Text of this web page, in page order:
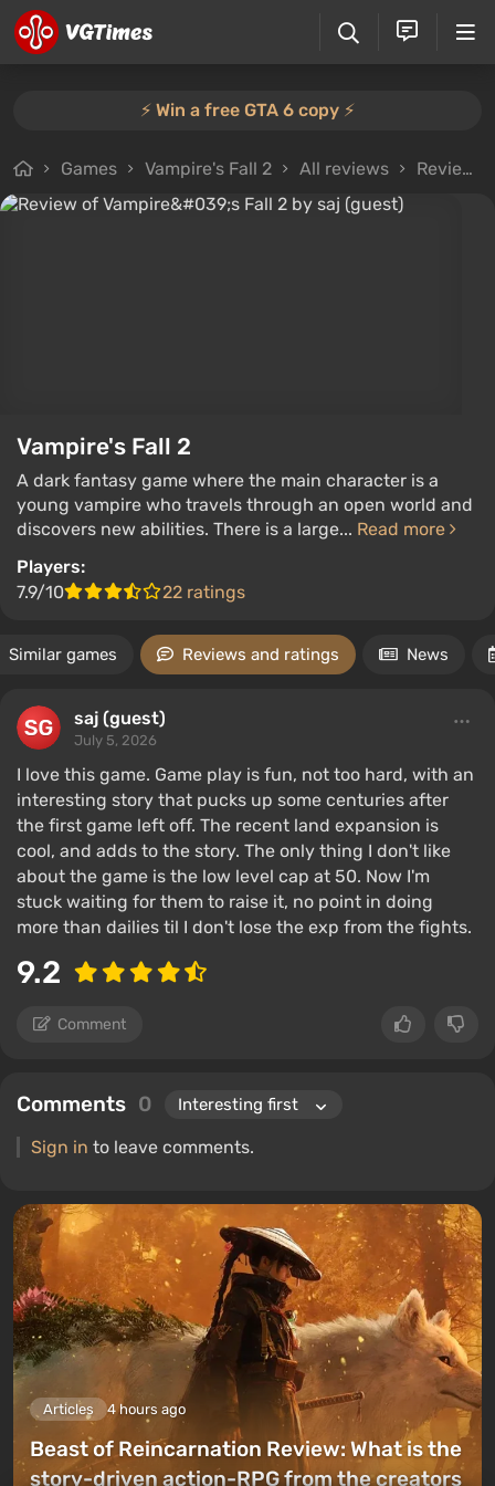
⚡️ Win a free GTA 6 copy ⚡️
Games Vampire's Fall 2 All reviews Review from saj (guest)
Vampire's Fall 2
A dark fantasy game where the main character is a
young vampire who travels through an open world and
discovers new abilities. There is a large... Read more
Players:
7.9/10
22 ratings
Similar games Reviews and ratings News
saj (guest)
July 5, 2026
I love this game. Game play is fun, not too hard, with an
interesting story that pucks up some centuries after
the first game left off. The recent land expansion is
cool, and adds to the story. The only thing I don't like
about the game is the low level cap at 50. Now I'm
stuck waiting for them to raise it, no point in doing
more than dailies til I don't lose the exp from the fights.
9.2
Comment
Comments 0
Sign in to leave comments.
Articles 4 hours ago
Beast of Reincarnation Review: What is the
story-driven action-RPG from the creators